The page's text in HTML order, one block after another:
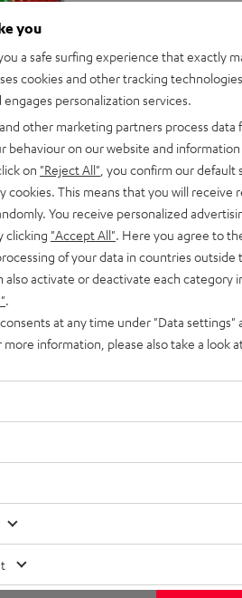
Music
Dimesions:
controller
The perfect
you
a safe surfing experience that exactly
cookies and other tracking
personalization services.
other marketing partners process data
behaviour on our website and
on "Reject All" , you confirm our
cookies. This means that you will
You receive personalized
clicking "Accept All" . Here you agree to
of your data in countries outside
also activate or deactivate each category
consents at any time under "Data
information, please also take a look